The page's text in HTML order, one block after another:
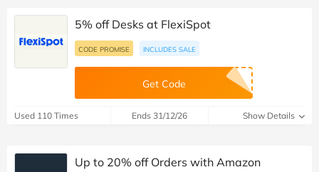
5% off Desks at FlexiSpot
CODE PROMISE INCLUDES SALE
Get Code
Used 110 Times Ends 31/12/26 Show Details
Up to 20% off Orders with Amazon